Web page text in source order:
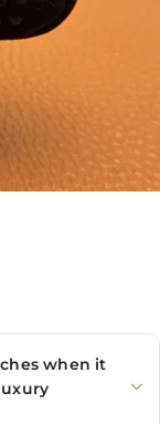
when it